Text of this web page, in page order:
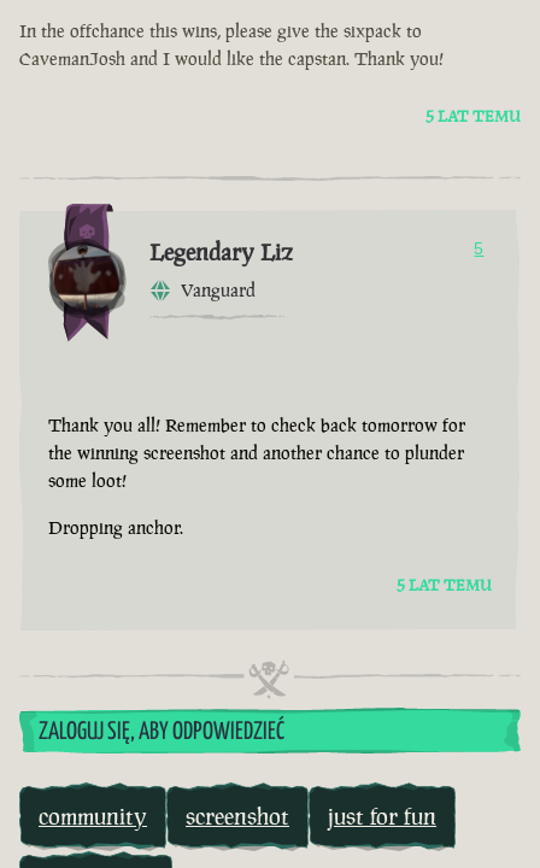
In the offchance this wins, please give the sixpack to
CavemanJosh and I would like the capstan. Thank you!
5 LAT TEMU
Legendary Liz
Vanguard
5
Thank you all! Remember to check back tomorrow for
the winning screenshot and another chance to plunder
some loot!
Dropping anchor.
5 LAT TEMU
ZALOGUJ SIĘ, ABY ODPOWIEDZIEĆ
community screenshot just for fun